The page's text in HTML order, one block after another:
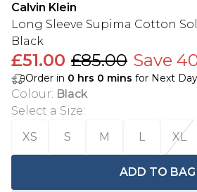
Calvin Klein
Long Sleeve Supima Cotton
Black
£51.00 £85.00 Save
Order in 0 hrs 0 mins for Next
Colour: Black
Select a Size:
XS
S M L XL
ADD TO BAG